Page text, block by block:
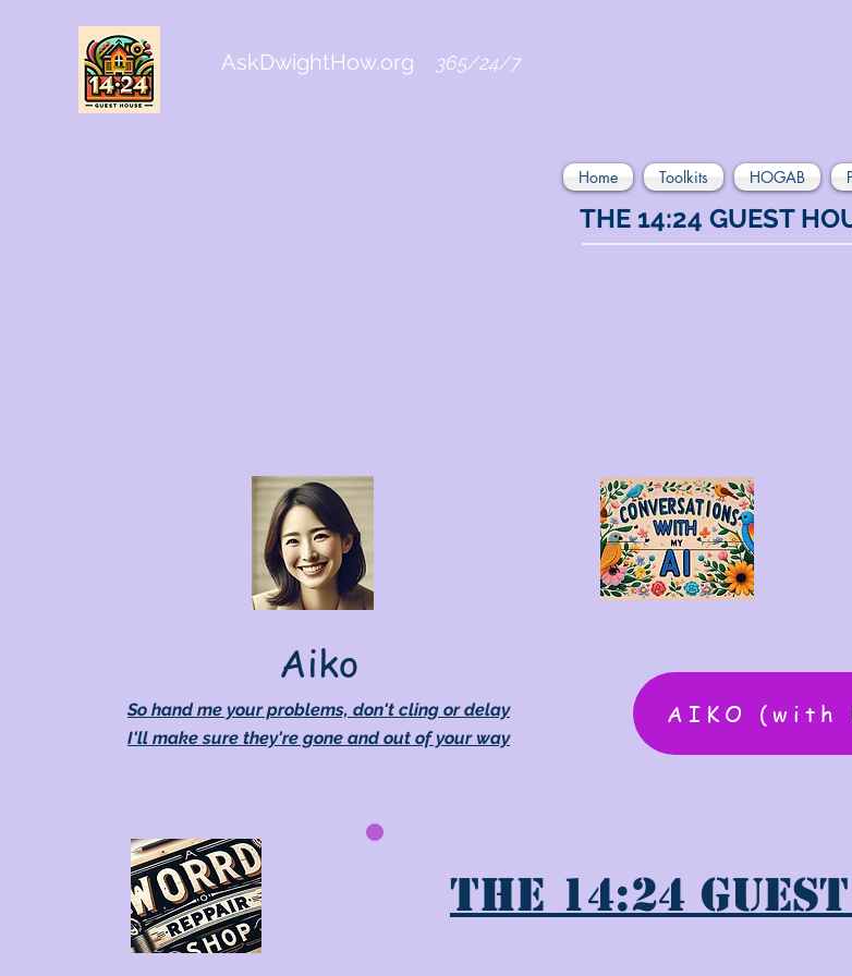
AskDwightHow.org 365/24/7
Home Toolkits HOGAB
THE 14:24 GUEST
Aiko
So hand me your problems, don't cling or delay
I'll make sure they're gone and out of your way
AIKO (with
The 14:24